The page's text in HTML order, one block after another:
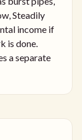
Steadily
income if
is done.
a separate